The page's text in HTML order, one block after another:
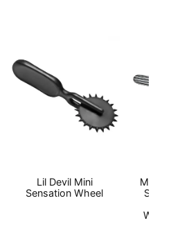
Lil Devil Mini
Sensation Wheel